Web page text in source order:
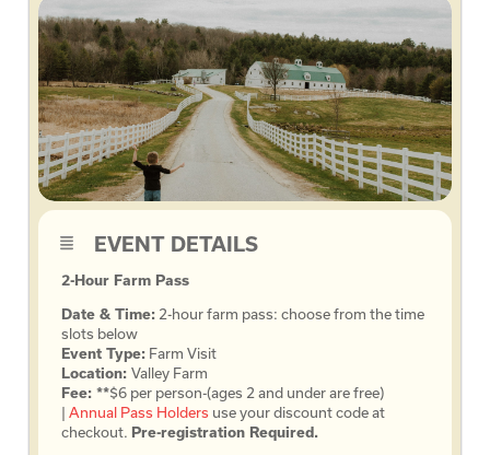
EVENT DETAILS
2-Hour Farm Pass
Date & Time: 2-hour farm pass: choose from the time
slots below
Event Type: Farm Visit
Location: Valley Farm
Fee: **$6 per person-(ages 2 and under are free)
| Annual Pass Holders use your discount code at
checkout. Pre-registration Required.